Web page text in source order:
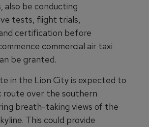
also be conducting
tests, flight trials,
certification before
commercial air taxi
be granted.
in the Lion City is expected to
route over the southern
breath-taking views of the
This could provide